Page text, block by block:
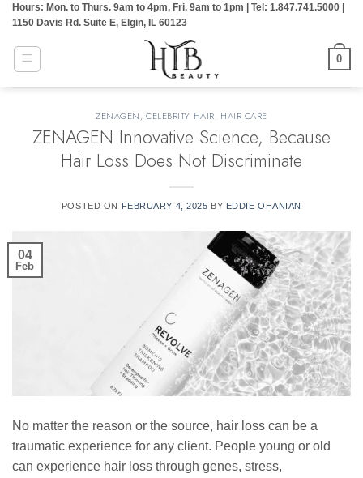
Skip
content
Hours: Mon. to Thurs. 9am to 4pm, Fri. 9am to 1pm | Tel: 1.847.741.5000 |
1150 Davis Rd. Suite E, Elgin, IL 60123
0
ZENAGEN,CELEBRITY HAIR, HAIR CARE
ZENAGEN Innovative Science, Because
Hair Loss Does Not Discriminate
POSTED ON FEBRUARY 4, 2025 BY EDDIE OHANIAN
04
Feb
No matter the reason or the source, hair loss can be a
traumatic experience for any client. People young or old
can experience hair loss through genes, stress,